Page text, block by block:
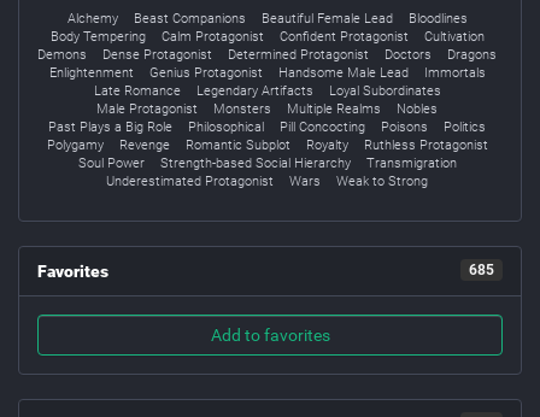
Alchemy Beast Companions Beautiful Female Lead
Bloodlines
Body Tempering
Calm Protagonist Confident Protagonist
Cultivation
Demons
Dense Protagonist Determined Protagonist Doctors
Dragons
Enlightenment
Genius Protagonist Handsome Male Lead
Immortals
Late Romance
Legendary Artifacts
Loyal Subordinates
Male Protagonist
Monsters Multiple Realms
Nobles
Past Plays a Big Role
Philosophical Pill Concocting Poisons
Politics
Polygamy
Revenge Romantic Subplot Royalty
Ruthless Protagonist
Soul Power
Strength-based Social Hierarchy
Transmigration
Underestimated Protagonist
Wars Weak to Strong
Favorites 685
Add to favorites